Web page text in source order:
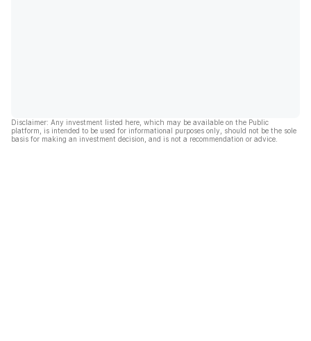
Disclaimer: Any investment listed here, which may be available on the Public
platform, is intended to be used for informational purposes only, should not be the sole
basis for making an investment decision, and is not a recommendation or advice.